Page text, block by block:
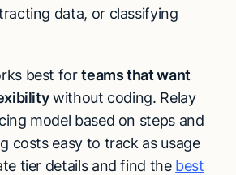
data, or classifying
best forteams that want
without coding. Relay
model based on steps and
costs easy to track as usage
tier details and find the best